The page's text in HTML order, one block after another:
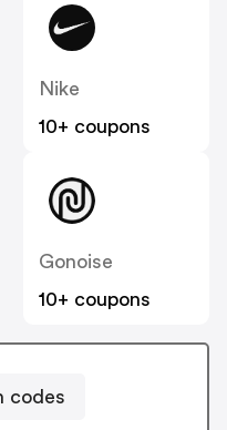
Nike
10+ coupons
Gonoise
10+ coupons
codes